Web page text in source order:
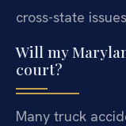
cross-state
Will my
court?
Many truck